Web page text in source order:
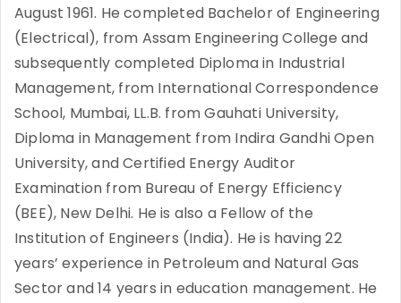
August 1961. He completed Bachelor of Engineering
(Electrical), from Assam Engineering College and
subsequently completed Diploma in Industrial
Management, from International Correspondence
School, Mumbai, LL.B. from Gauhati University,
Diploma in Management from Indira Gandhi Open
University, and Certified Energy Auditor
Examination from Bureau of Energy Efficiency
(BEE), New Delhi. He is also a Fellow of the
Institution of Engineers (India). He is having 22
years’ experience in Petroleum and Natural Gas
Sector and 14 years in education management. He